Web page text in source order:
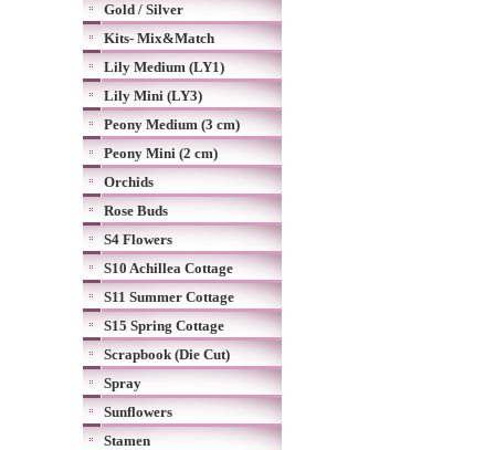
Gold / Silver
Kits- Mix&Match
Lily Medium (LY1)
Lily Mini (LY3)
Peony Medium (3 cm)
Peony Mini (2 cm)
Orchids
Rose Buds
S4 Flowers
S10 Achillea Cottage
S11 Summer Cottage
S15 Spring Cottage
Scrapbook (Die Cut)
Spray
Sunflowers
Stamen